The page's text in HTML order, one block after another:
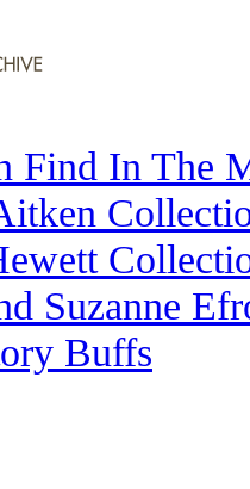
Find In The
Suzanne
Buffs